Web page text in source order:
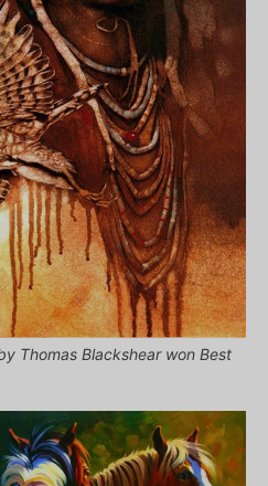
Thomas Blackshear won Best